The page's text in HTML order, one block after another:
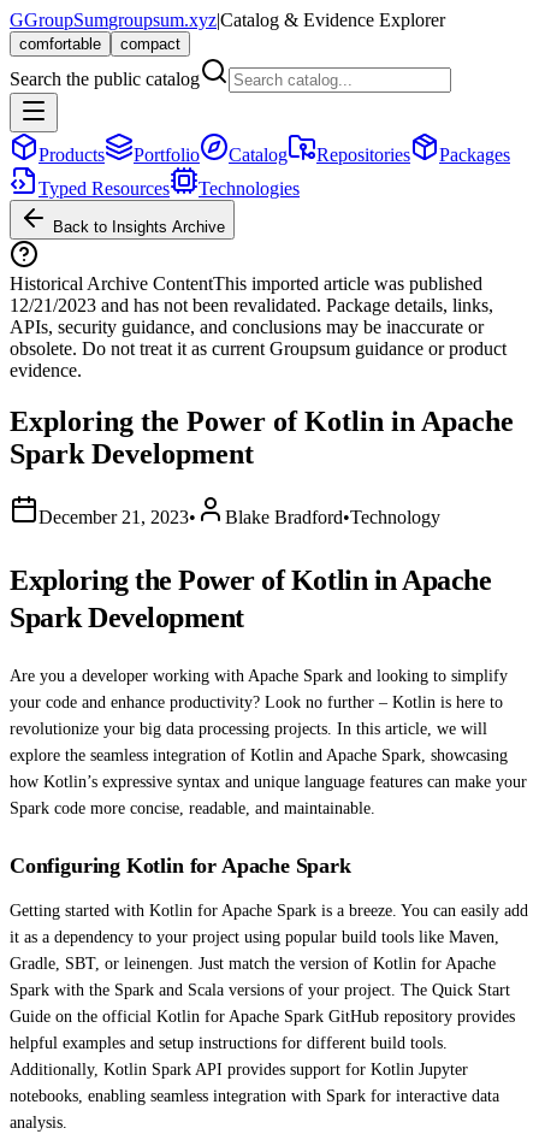
GGroupSumgroupsum.xyz|Catalog & Evidence Explorer
comfortable compact
Search the public catalog
Products Portfolio Catalog Repositories
Packages
Typed Resources
Technologies
Back to Insights Archive
Historical Archive ContentThis imported article was published
12/21/2023 and has not been revalidated. Package details, links,
APIs, security guidance, and conclusions may be inaccurate or
obsolete. Do not treat it as current Groupsum guidance or product
evidence.
Exploring the Power of Kotlin in Apache
Spark Development
December 21, 2023• Blake Bradford•Technology
Exploring the Power of Kotlin in Apache
Spark Development
Are you a developer working with Apache Spark and looking to simplify
your code and enhance productivity? Look no further – Kotlin is here to
revolutionize your big data processing projects. In this article, we will
explore the seamless integration of Kotlin and Apache Spark, showcasing
how Kotlin’s expressive syntax and unique language features can make your
Spark code more concise, readable, and maintainable.
Configuring Kotlin for Apache Spark
Getting started with Kotlin for Apache Spark is a breeze. You can easily add
it as a dependency to your project using popular build tools like Maven,
Gradle, SBT, or leinengen. Just match the version of Kotlin for Apache
Spark with the Spark and Scala versions of your project. The Quick Start
Guide on the official Kotlin for Apache Spark GitHub repository provides
helpful examples and setup instructions for different build tools.
Additionally, Kotlin Spark API provides support for Kotlin Jupyter
notebooks, enabling seamless integration with Spark for interactive data
analysis.